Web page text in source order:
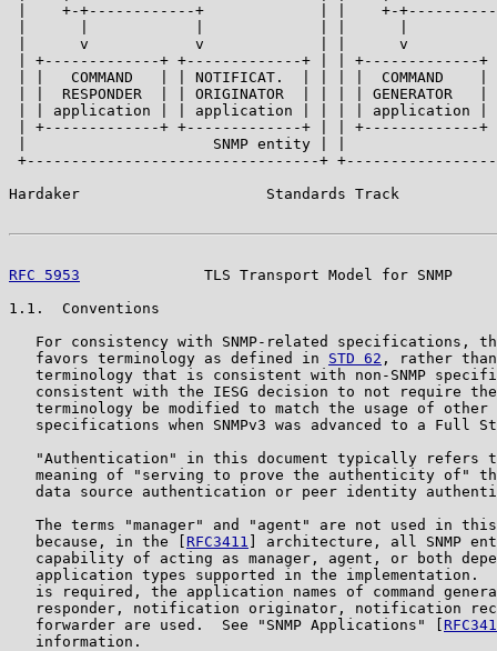
|    +-+------------+             | |    +-
|      v            v             | |      v
| +-------------+ +-------------+ | | +-------------+
| |   COMMAND   | | NOTIFICAT.  | | | |  COMMAND
| |  RESPONDER  | | ORIGINATOR  | | | | GENERATOR
| | application | | application | | | | application |
| +-------------+ +-------------+ | | +-------------+
|                     SNMP entity | |
+---------------------------------+
Hardaker                     Standards Track
RFC 5953
TLS Transport Model for SNMP
1.1.  Conventions
For consistency with SNMP-related specifications,
   favors terminology as defined in
STD 62 , rather
terminology that is consistent with non-SNMP
consistent with the IESG decision to not require
terminology be modified to match the usage of other
specifications when SNMPv3 was advanced to a Full
"Authentication" in this document typically refers
meaning of "serving to prove the authenticity of"
data source authentication or peer identity
The terms "manager" and "agent" are not used in
   because, in the [
RFC3411
] architecture, all SNMP
capability of acting as manager, agent, or both
application types supported in the implementation.
is required, the application names of command
responder, notification originator, notification
   forwarder are used.  See "SNMP Applications" [
   information.